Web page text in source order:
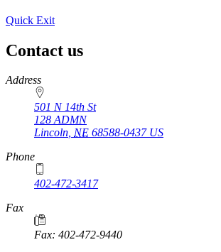
Quick Exit
Contact us
https://
www.unl.edu
Address
501 N 14th St
128 ADMN
Lincoln, NE 68588-0437 US
Phone
402-472-3417
Fax
Fax: 402-472-9440